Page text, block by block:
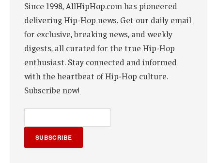
Since 1998, AllHipHop.com has pioneered
delivering Hip-Hop news. Get our daily email
for exclusive, breaking news, and weekly
digests, all curated for the true Hip-Hop
enthusiast. Stay connected and informed
with the heartbeat of Hip-Hop culture.
Subscribe now!
SUBSCRIBE